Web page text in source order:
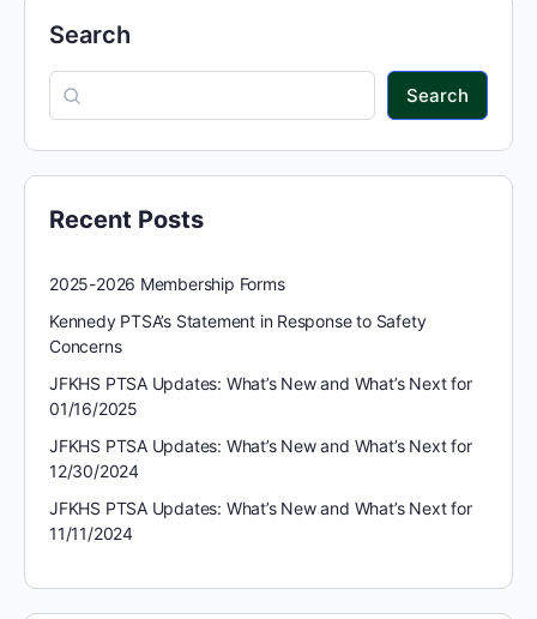
Search
Search
Recent Posts
2025-2026 Membership Forms
Kennedy PTSA’s Statement in Response to Safety
Concerns
JFKHS PTSA Updates: What’s New and What’s Next for
01/16/2025
JFKHS PTSA Updates: What’s New and What’s Next for
12/30/2024
JFKHS PTSA Updates: What’s New and What’s Next for
11/11/2024